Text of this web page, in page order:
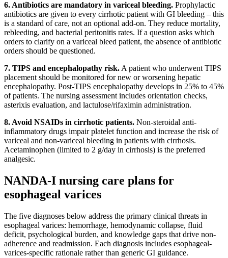
6. Antibiotics are mandatory in variceal bleeding. Prophylactic
antibiotics are given to every cirrhotic patient with GI bleeding – this
is a standard of care, not an optional add-on. They reduce mortality,
rebleeding, and bacterial peritonitis rates. If a question asks which
orders to clarify on a variceal bleed patient, the absence of antibiotic
orders should be questioned.
7. TIPS and encephalopathy risk. A patient who underwent TIPS
placement should be monitored for new or worsening hepatic
encephalopathy. Post-TIPS encephalopathy develops in 25% to 45%
of patients. The nursing assessment includes orientation checks,
asterixis evaluation, and lactulose/rifaximin administration.
8. Avoid NSAIDs in cirrhotic patients. Non-steroidal anti-
inflammatory drugs impair platelet function and increase the risk of
variceal and non-variceal bleeding in patients with cirrhosis.
Acetaminophen (limited to 2 g/day in cirrhosis) is the preferred
analgesic.
NANDA-I nursing care plans for
esophageal varices
The five diagnoses below address the primary clinical threats in
esophageal varices: hemorrhage, hemodynamic collapse, fluid
deficit, psychological burden, and knowledge gaps that drive non-
adherence and readmission. Each diagnosis includes esophageal-
varices-specific rationale rather than generic GI guidance.